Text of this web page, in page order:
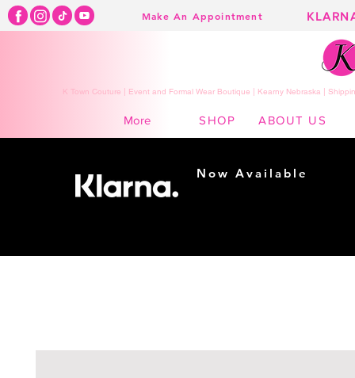
Make An Appointment
K Town Couture | Event and Formal Wear Boutique | Kearny Nebraska |
More SHOP ABOUT US
Now Available